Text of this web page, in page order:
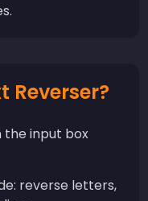
Reverser?
the input box
reverse letters,